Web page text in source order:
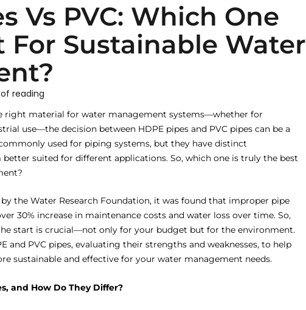
Vs PVC: Which One
For Sustainable Water
reading
right material for water management systems—whether for
use—the decision between HDPE pipes and PVC pipes can be a
used for piping systems, but they have distinct
suited for different applications. So, which one is truly the best
the Water Research Foundation, it was found that improper pipe
30% increase in maintenance costs and water loss over time. So,
start is crucial—not only for your budget but for the environment.
and PVC pipes, evaluating their strengths and weaknesses, to help
sustainable and effective for your water management needs.
and How Do They Differ?